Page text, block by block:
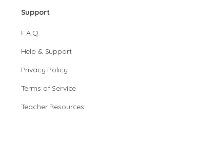
Support
F.A.Q.
Help & Support
Privacy Policy
Terms of Service
Teacher Resources